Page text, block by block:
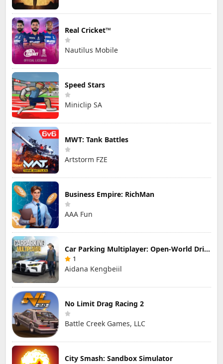
Real Cricket™
Nautilus Mobile
Speed Stars
Miniclip SA
MWT: Tank Battles
Artstorm FZE
Business Empire: RichMan
AAA Fun
Car Parking Multiplayer: Open-World Driving Tuning Simulator
1
Aidana Kengbeiil
No Limit Drag Racing 2
Battle Creek Games, LLC
City Smash: Sandbox Simulator